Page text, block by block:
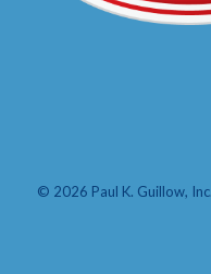
© 2026 Paul K. Guillow,